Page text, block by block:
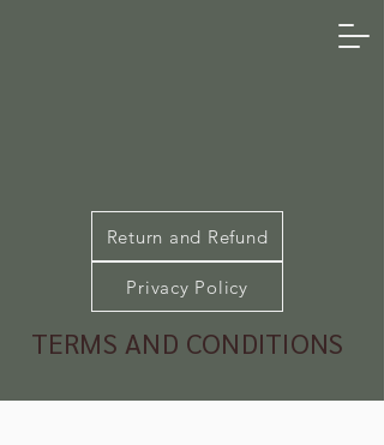
Return and Refund
Privacy Policy
TERMS AND CONDITIONS